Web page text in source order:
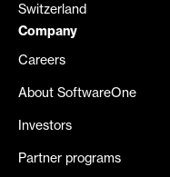
Switzerland
Company
Careers
About SoftwareOne
Investors
Partner programs